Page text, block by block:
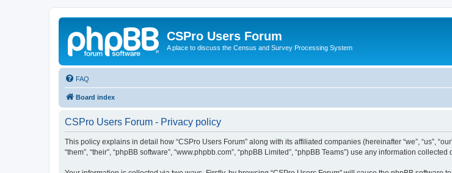
CSPro Users Forum
A place to discuss the Census and Survey Processing System
FAQ
Board index
CSPro Users Forum - Privacy policy
This policy explains in detail how “CSPro Users Forum” along with its affiliated companies (hereinafter “we”, “us”,
“them”, “their”, “phpBB software”, “www.phpbb.com”, “phpBB Limited”, “phpBB Teams”) use any information